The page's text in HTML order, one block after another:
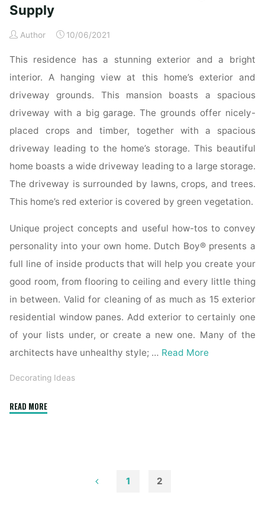
companies
2019"
Supply
Author 10/06/2021
This residence has a stunning exterior and a bright
interior. A hanging view at this home’s exterior and
driveway grounds. This mansion boasts a spacious
driveway with a big garage. The grounds offer nicely-
placed crops and timber, together with a spacious
driveway leading to the home’s storage. This beautiful
home boasts a wide driveway leading to a large storage.
The driveway is surrounded by lawns, crops, and trees.
This home’s red exterior is covered by green vegetation.
Unique project concepts and useful how-tos to convey
personality into your own home. Dutch Boy® presents a
full line of inside products that will help you create your
good room, from flooring to ceiling and every little thing
in between. Valid for cleaning of as much as 15 exterior
residential window panes. Add exterior to certainly one
of your lists under, or create a new one. Many of the
architects have unhealthy style; … Read More
Decorating Ideas
READ MORE"Inside
1 2